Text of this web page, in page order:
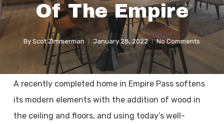
Of The Empire
By Scot Zimmerman January 28, 2022 No Comments
A recently completed home in Empire Pass softens
its modern elements with the addition of wood in
the ceiling and floors, and using today’s well-